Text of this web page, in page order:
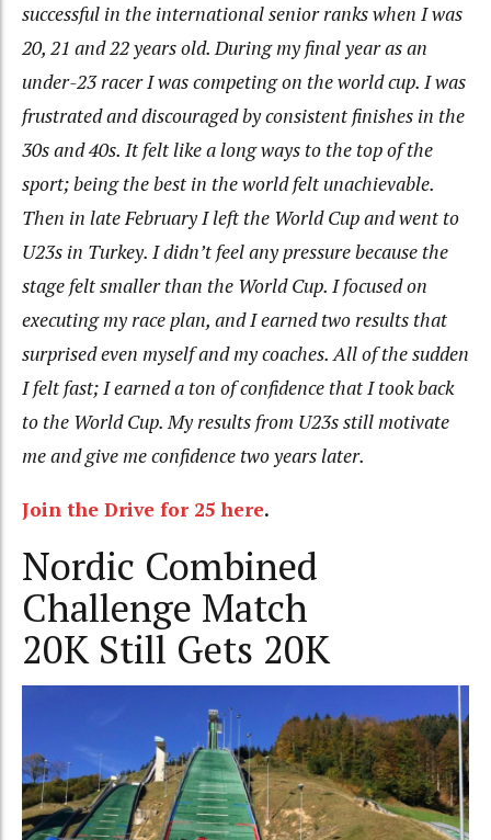
successful in the international senior ranks when I was
20, 21 and 22 years old. During my final year as an
under-23 racer I was competing on the world cup. I was
frustrated and discouraged by consistent finishes in the
30s and 40s. It felt like a long ways to the top of the
sport; being the best in the world felt unachievable.
Then in late February I left the World Cup and went to
U23s in Turkey. I didn’t feel any pressure because the
stage felt smaller than the World Cup. I focused on
executing my race plan, and I earned two results that
surprised even myself and my coaches. All of the sudden
I felt fast; I earned a ton of confidence that I took back
to the World Cup. My results from U23s still motivate
me and give me confidence two years later.
Join the Drive for 25 here.
Nordic Combined
Challenge Match
20K Still Gets 20K